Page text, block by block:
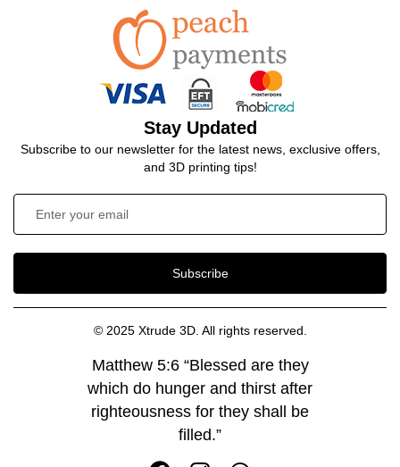
Stay Updated
Subscribe to our newsletter for the latest news, exclusive offers,
and 3D printing tips!
Subscribe
© 2025 Xtrude 3D. All rights reserved.
Matthew 5:6 “Blessed are they
which do hunger and thirst after
righteousness for they shall be
filled.”